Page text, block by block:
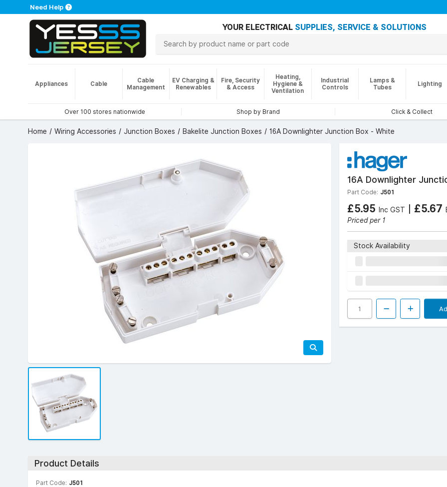
Need Help
YOUR ELECTRICAL SUPPLIES, SERVICE & SOLUTIONS
Appliances Cable
Cable
Management
EV Charging &
Renewables
Fire, Security
& Access
Heating,
Hygiene &
Ventilation
Industrial
Controls
Lamps &
Tubes
Lighting
Over 100 stores nationwide Shop by Brand Click & Collect
Home Wiring Accessories Junction Boxes Bakelite Junction Boxes 16A Downlighter Junction Box - White
16A Downlighter
Part Code: J501
£5.95 Inc GST | £5.67
Priced per 1
Stock Availability
Product Details
Part Code: J501